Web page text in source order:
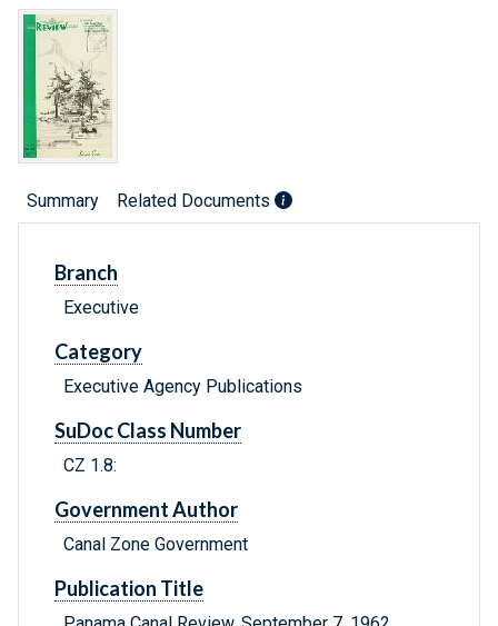
Summary Related Documents
Branch
Executive
Category
Executive Agency Publications
SuDoc Class Number
CZ 1.8:
Government Author
Canal Zone Government
Publication Title